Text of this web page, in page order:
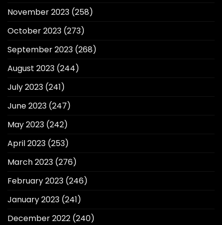
November 2023 (258)
October 2023 (273)
September 2023 (268)
August 2023 (244)
July 2023 (241)
June 2023 (247)
May 2023 (242)
April 2023 (253)
March 2023 (276)
February 2023 (246)
January 2023 (241)
December 2022 (240)